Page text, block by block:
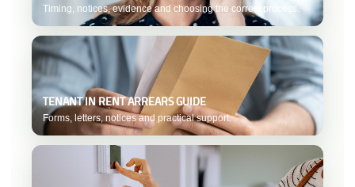
Timing, notices, evidence and choosing the correct process.
TENANT IN RENT ARREARS GUIDE
Forms, letters, notices and practical support.